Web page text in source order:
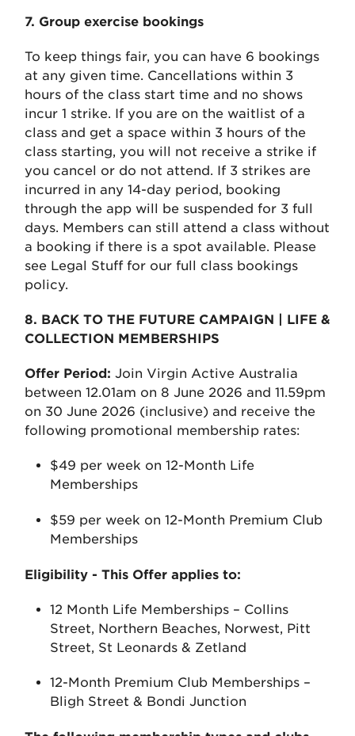
7. Group exercise bookings
To keep things fair, you can have 6 bookings
at any given time. Cancellations within 3
hours of the class start time and no shows
incur 1 strike. If you are on the waitlist of a
class and get a space within 3 hours of the
class starting, you will not receive a strike if
you cancel or do not attend. If 3 strikes are
incurred in any 14-day period, booking
through the app will be suspended for 3 full
days. Members can still attend a class without
a booking if there is a spot available. Please
see Legal Stuff for our full class bookings
policy.
8. BACK TO THE FUTURE CAMPAIGN | LIFE &
COLLECTION MEMBERSHIPS
Offer Period: Join Virgin Active Australia
between 12.01am on 8 June 2026 and 11.59pm
on 30 June 2026 (inclusive) and receive the
following promotional membership rates:
$49 per week on 12-Month Life
Memberships
$59 per week on 12-Month Premium Club
Memberships
Eligibility - This Offer applies to:
12 Month Life Memberships – Collins
Street, Northern Beaches, Norwest, Pitt
Street, St Leonards & Zetland
12-Month Premium Club Memberships –
Bligh Street & Bondi Junction